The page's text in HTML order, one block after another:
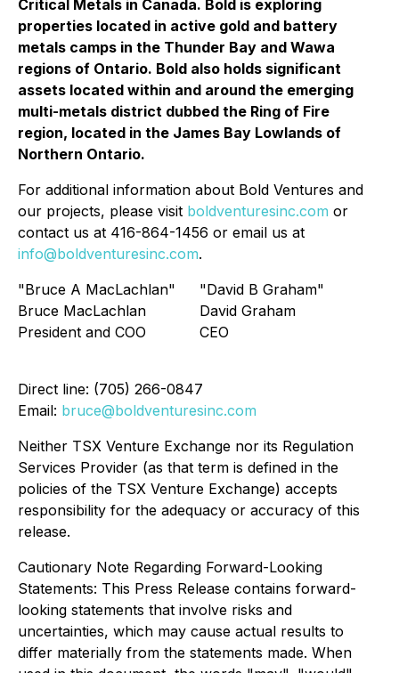
Critical Metals in Canada. Bold is exploring
properties located in active gold and battery
metals camps in the Thunder Bay and Wawa
regions of Ontario. Bold also holds significant
assets located within and around the emerging
multi-metals district dubbed the Ring of Fire
region, located in the James Bay Lowlands of
Northern Ontario.
For additional information about Bold Ventures and
our projects, please visit boldventuresinc.com or
contact us at 416-864-1456 or email us at
info@boldventuresinc.com.
"Bruce A MacLachlan"
Bruce MacLachlan
President and COO
"David B Graham"
David Graham
CEO
Direct line: (705) 266-0847
Email: bruce@boldventuresinc.com
Neither TSX Venture Exchange nor its Regulation
Services Provider (as that term is defined in the
policies of the TSX Venture Exchange) accepts
responsibility for the adequacy or accuracy of this
release.
Cautionary Note Regarding Forward-Looking
Statements: This Press Release contains forward-
looking statements that involve risks and
uncertainties, which may cause actual results to
differ materially from the statements made. When